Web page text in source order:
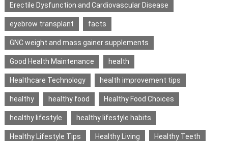
Erectile Dysfunction and Cardiovascular Disease
eyebrow transplant facts
GNC weight and mass gainer supplements
Good Health Maintenance health
Healthcare Technology health improvement tips
healthy healthy food Healthy Food Choices
healthy lifestyle healthy lifestyle habits
Healthy Lifestyle Tips Healthy Living Healthy Teeth